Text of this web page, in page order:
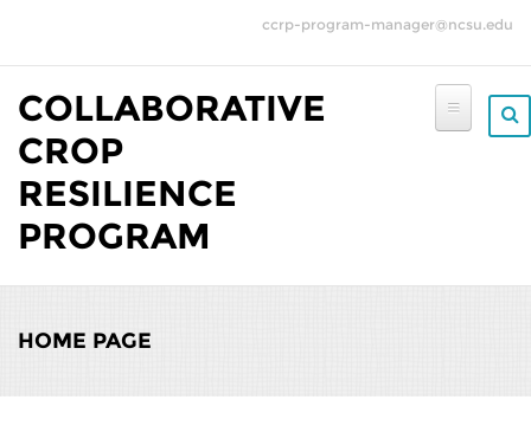
ccrp-program-manager@ncsu.edu
COLLABORATIVE
CROP
RESILIENCE
PROGRAM
HOME PAGE